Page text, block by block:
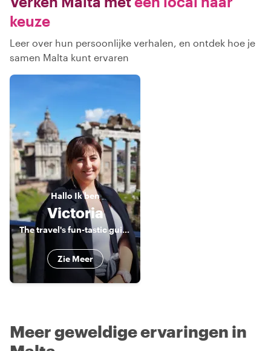
keuze
Leer over hun persoonlijke verhalen, en ontdek hoe je
samen Malta kunt ervaren
Hallo Ik ben
Victoria
The travel's fun-tastic guide to exploring Malta!
Zie Meer
Meer geweldige ervaringen in